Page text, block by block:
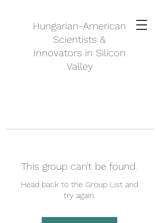
Hungarian-American
Scientists &
Innovators in Silicon
Valley
This group can't be found.
Head back to the Group List and
try again.